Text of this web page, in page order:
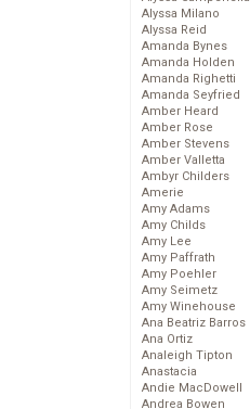
Alyssa Milano
Alyssa Reid
Amanda Bynes
Amanda Holden
Amanda Righetti
Amanda Seyfried
Amber Heard
Amber Rose
Amber Stevens
Amber Valletta
Ambyr Childers
Amerie
Amy Adams
Amy Childs
Amy Lee
Amy Paffrath
Amy Poehler
Amy Seimetz
Amy Winehouse
Ana Beatriz Barros
Ana Ortiz
Analeigh Tipton
Anastacia
Andie MacDowell
Andrea Bowen